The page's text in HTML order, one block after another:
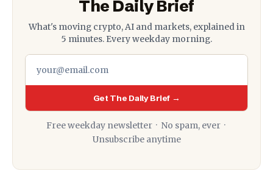
The Daily Brief
What's moving crypto, AI and markets, explained in
5 minutes. Every weekday morning.
Get The Daily Brief →
Free weekday newsletter · No spam, ever ·
Unsubscribe anytime